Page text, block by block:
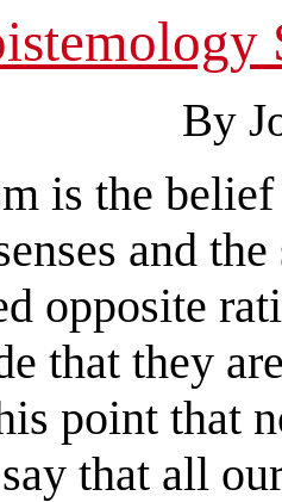
By
is the belief
and
opposite
that they
point that
that all